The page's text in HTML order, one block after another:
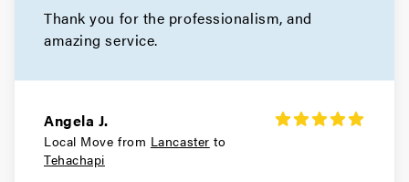
Thank you for the professionalism, and
amazing service.
Angela J.
Local Move from Lancaster to
Tehachapi